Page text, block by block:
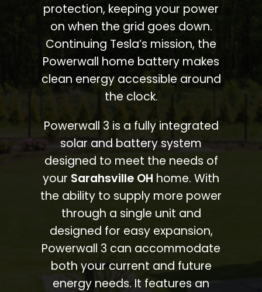
protection, keeping your power
on when the grid goes down.
Continuing Tesla’s mission, the
Powerwall home battery makes
clean energy accessible around
the clock.
Powerwall 3 is a fully integrated
solar and battery system
designed to meet the needs of
your Sarahsville OH home. With
the ability to supply more power
through a single unit and
designed for easy expansion,
Powerwall 3 can accommodate
both your current and future
energy needs. It features an